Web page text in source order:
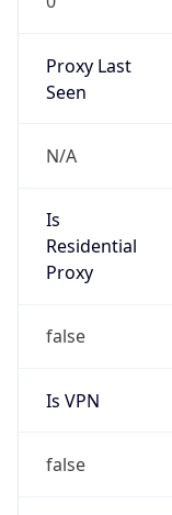
Proxy Last
Seen
N/A
Is
Residential
Proxy
false
Is VPN
false